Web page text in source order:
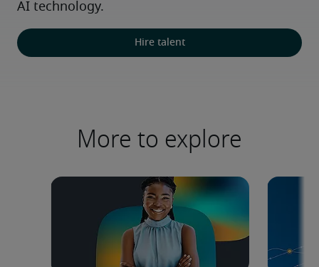
AI technology.
Hire talent
More to explore